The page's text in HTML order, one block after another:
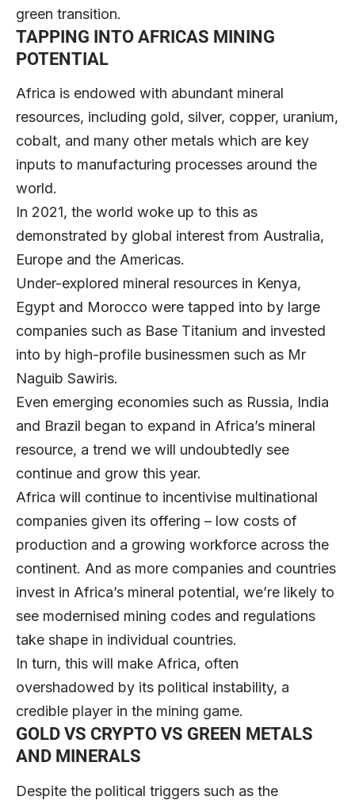
green transition.
TAPPING INTO AFRICAS MINING
POTENTIAL
Africa is endowed with abundant mineral
resources, including gold, silver, copper, uranium,
cobalt, and many other metals which are key
inputs to manufacturing processes around the
world.
In 2021, the world woke up to this as
demonstrated by global interest from Australia,
Europe and the Americas.
Under-explored mineral resources in Kenya,
Egypt and Morocco were tapped into by large
companies such as Base Titanium and invested
into by high-profile businessmen such as Mr
Naguib Sawiris.
Even emerging economies such as Russia, India
and Brazil began to expand in Africa’s mineral
resource, a trend we will undoubtedly see
continue and grow this year.
Africa will continue to incentivise multinational
companies given its offering – low costs of
production and a growing workforce across the
continent. And as more companies and countries
invest in Africa’s mineral potential, we’re likely to
see modernised mining codes and regulations
take shape in individual countries.
In turn, this will make Africa, often
overshadowed by its political instability, a
credible player in the mining game.
GOLD VS CRYPTO VS GREEN METALS
AND MINERALS
Despite the political triggers such as the